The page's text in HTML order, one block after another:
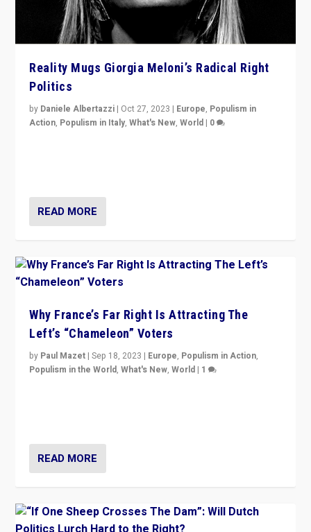
Reality Mugs Giorgia Meloni’s Radical Right
Politics
by Daniele Albertazzi | Oct 27, 2023 | Europe, Populism in
Action, Populism in Italy,What's New,World | 0
READ MORE
Why France’s Far Right Is Attracting The
Left’s “Chameleon” Voters
by Paul Mazet |Sep 18, 2023 | Europe, Populism in Action,
Populism in the World,What's New,World | 1
READ MORE